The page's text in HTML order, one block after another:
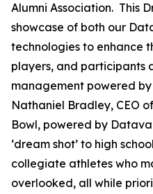
Alumni Association. This
showcase of both our
technologies to enhance
players, and participants
management powered
Nathaniel Bradley, CEO
Bowl, powered by
‘dream shot’ to high
collegiate athletes who
overlooked, all while